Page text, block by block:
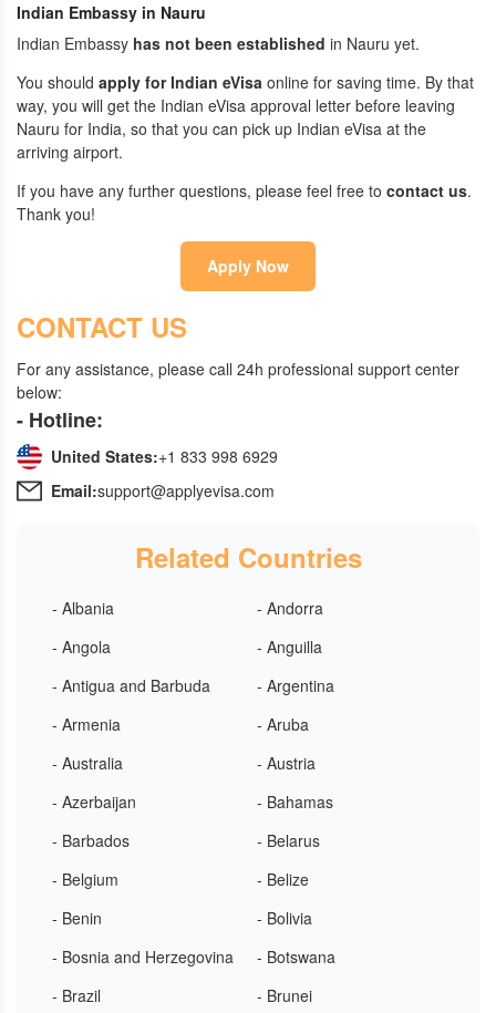
Indian Embassy in Nauru
Indian Embassy has not been established in Nauru yet.
You should apply for Indian eVisa online for saving time. By that
way, you will get the Indian eVisa approval letter before leaving
Nauru for India, so that you can pick up Indian eVisa at the
arriving airport.
If you have any further questions, please feel free to contact us.
Thank you!
Apply Now
CONTACT US
For any assistance, please call 24h professional support center
below:
- Hotline:
United States:+1 833 998 6929
Email:support@applyevisa.com
Related Countries
- Albania
- Andorra
- Angola
- Anguilla
- Antigua and Barbuda
- Argentina
- Armenia
- Aruba
- Australia
- Austria
- Azerbaijan
- Bahamas
- Barbados
- Belarus
- Belgium
- Belize
- Benin
- Bolivia
- Bosnia and Herzegovina
- Botswana
- Brazil
- Brunei